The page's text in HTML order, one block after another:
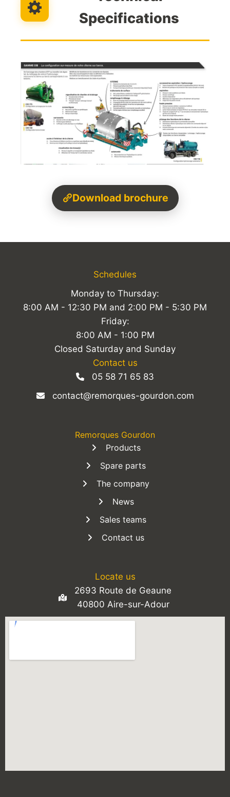
Specifications
Download brochure
Schedules
Monday to Thursday:
8:00 AM - 12:30 PM and 2:00 PM - 5:30 PM
Friday:
8:00 AM - 1:00 PM
Closed Saturday and Sunday
Contact us
05 58 71 65 83
contact@remorques-gourdon.com
Remorques Gourdon
Products
Spare parts
The company
News
Sales teams
Contact us
Locate us
2693 Route de Geaune
40800 Aire-sur-Adour